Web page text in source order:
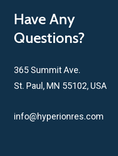
Have Any
Questions?
365 Summit Ave.
St. Paul, MN 55102, USA
info@hyperionres.com